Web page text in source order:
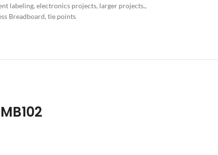
labeling,electronics projects, larger projects.,
Breadboard,tie points